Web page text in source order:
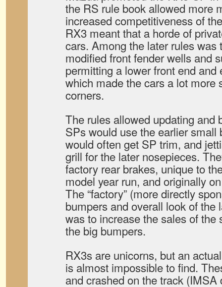
the RS rule book allowed more
increased competitiveness of
RX3 meant that a horde of
cars. Among the later rules was
modified front fender wells and
permitting a lower front end and
which made the cars a lot more
corners.
The rules allowed updating and
SPs would use the earlier small
would often get SP trim, and
grill for the later nosepieces.
factory rear brakes, unique to
model year run, and originally
The “factory” (more directly
bumpers and overall look of the
was to increase the sales of the
the big bumpers.
RX3s are unicorns, but an
is almost impossible to find.
and crashed on the track (IMSA